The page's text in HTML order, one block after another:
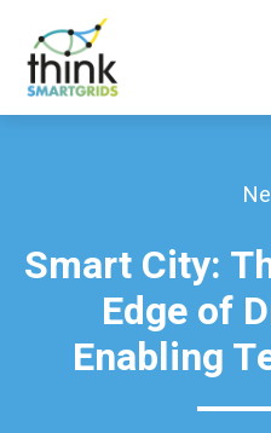
Smart City:
Edge of
Enabling